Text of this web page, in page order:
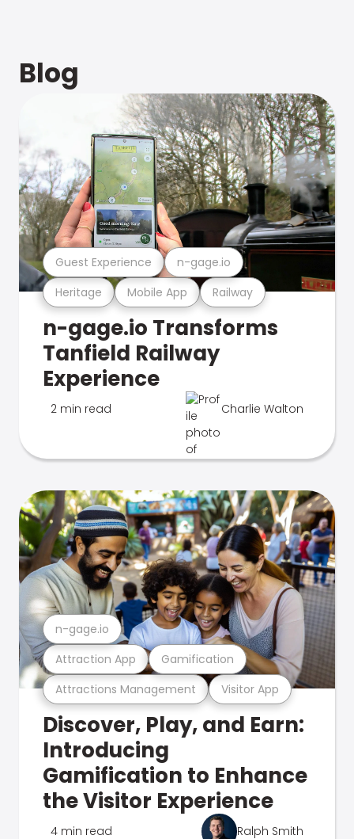
Blog
Heritage Mobile App Railway
Guest Experience n-gage.io
n-gage.io Transforms
Tanfield Railway
Experience
2 min read Charlie Walton
Attractions Management Visitor App
Attraction App Gamification
n-gage.io
Discover, Play, and Earn:
Introducing
Gamification to Enhance
the Visitor Experience
4 min read Ralph Smith